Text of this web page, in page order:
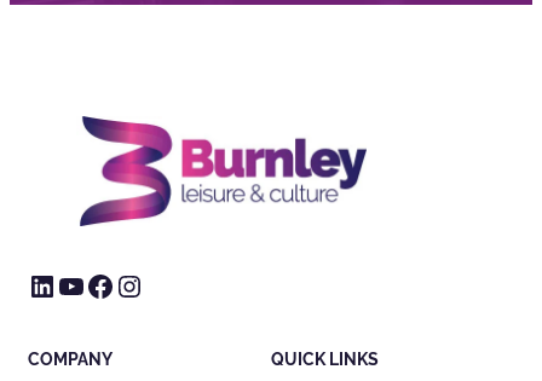
LinkedIn
YouTube
Facebook
Instagram
COMPANY QUICK LINKS